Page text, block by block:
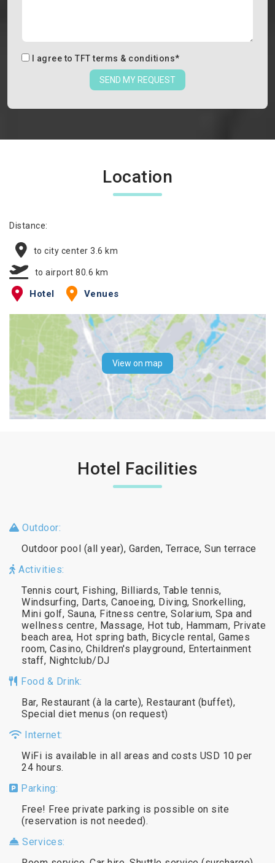
I agree to TFT terms & conditions*
SEND MY REQUEST
Location
Distance:
to city center 3.6 km
to airport 80.6 km
Hotel Venues
View on map
Hotel Facilities
Outdoor:
Outdoor pool (all year), Garden, Terrace, Sun terrace
Activities:
Tennis court, Fishing, Billiards, Table tennis,
Windsurfing, Darts, Canoeing, Diving, Snorkelling,
Mini golf, Sauna, Fitness centre, Solarium, Spa and
wellness centre, Massage, Hot tub, Hammam, Private
beach area, Hot spring bath, Bicycle rental, Games
room, Casino, Children's playground, Entertainment
staff, Nightclub/DJ
Food & Drink:
Bar, Restaurant (à la carte), Restaurant (buffet),
Special diet menus (on request)
Internet:
WiFi is available in all areas and costs USD 10 per
24 hours.
Parking:
Free! Free private parking is possible on site
(reservation is not needed).
Services: